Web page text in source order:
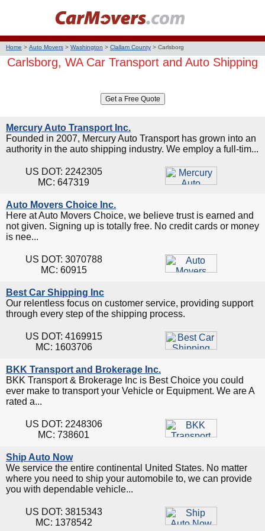
Home > Auto Movers > Washington > Clallam County > Carlsborg
Carlsborg, WA Car Transport and Auto Shipping
Mercury Auto Transport Inc.
Founded in 2007, Mercury Auto Transport has grown into an
authority in the auto shipping industry. We employ a full-tim...
US DOT: 2242305
MC: 647319
Auto Movers Choice Inc.
Here at Auto Movers Choice, we believe trust is earned and
not given. Signing up is totally free. No credit cards or money
is nee...
US DOT: 3070788
MC: 60915
Best Car Shipping Inc
Our relentless focus on customer service, providing support
through every step of the shipping process.
US DOT: 4169915
MC: 1603706
BKK Transport and Brokerage Inc.
BKK Transport & Brokerage Inc is Best Choice you could
ever make to transport your Vehicle or Equipment. We are A
rated a...
US DOT: 2248306
MC: 738601
Ship Auto Now
We service the entire continental United States. No matter
where you need to ship your automobile to, we can provide
you with dependable vehicle...
US DOT: 3815343
MC: 1378542